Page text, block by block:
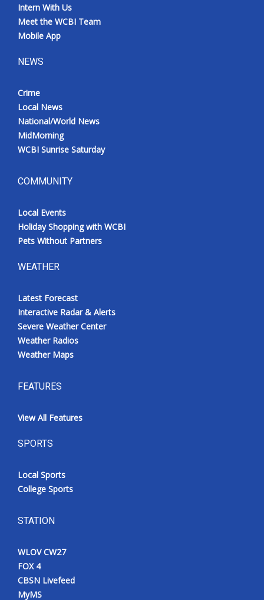
Intern With Us
Meet the WCBI Team
Mobile App
NEWS
Crime
Local News
National/World News
MidMorning
WCBI Sunrise Saturday
COMMUNITY
Local Events
Holiday Shopping with WCBI
Pets Without Partners
WEATHER
Latest Forecast
Interactive Radar & Alerts
Severe Weather Center
Weather Radios
Weather Maps
FEATURES
View All Features
SPORTS
Local Sports
College Sports
STATION
WLOV CW27
FOX 4
CBSN Livefeed
MyMS